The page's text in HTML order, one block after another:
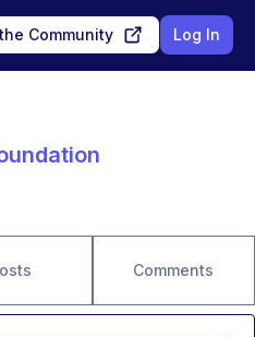
Community Log In
Comments